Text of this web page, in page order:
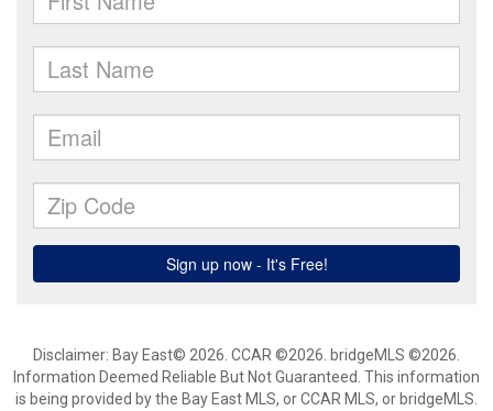
Disclaimer: Bay East© 2026. CCAR ©2026. bridgeMLS ©2026.
Information Deemed Reliable But Not Guaranteed. This information
is being provided by the Bay East MLS, or CCAR MLS, or bridgeMLS.